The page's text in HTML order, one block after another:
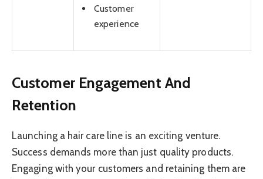
Customer
experience
Customer Engagement And
Retention
Launching a hair care line is an exciting venture.
Success demands more than just quality products.
Engaging with your customers and retaining them are